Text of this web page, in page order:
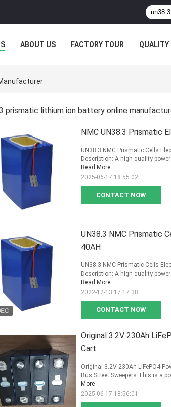
ABOUT US FACTORY TOUR QUALITY
prismatic lithium ion battery online
NMC UN38.3 Prismatic
CONTACT NOW
UN38.3 NMC Prismatic Cells
Description: A high-quality
Read More
2025-06-17 18:55:02
UN38.3 NMC Prismatic
40AH
CONTACT NOW
UN38.3 NMC Prismatic Cells
Description: A high-quality
Read More
2022-12-13 17:17:38
Original 3.2V 230Ah
Cart
Original 3.2V 230Ah LiFePO4
Bus Street Sweepers This is a
More
2025-06-17 18:56:01